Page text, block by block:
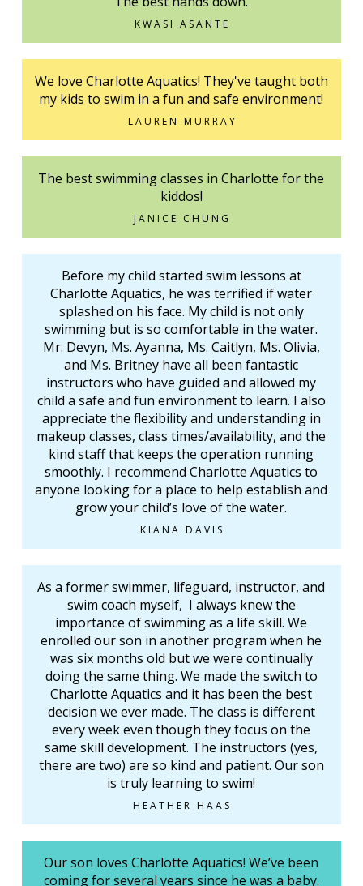
KWASI ASANTE
We love Charlotte Aquatics! They've taught both
my kids to swim in a fun and safe environment!
LAUREN MURRAY
The best swimming classes in Charlotte for the
kiddos!
JANICE CHUNG
Before my child started swim lessons at
Charlotte Aquatics, he was terrified if water
splashed on his face. My child is not only
swimming but is so comfortable in the water.
Mr. Devyn, Ms. Ayanna, Ms. Caitlyn, Ms. Olivia,
and Ms. Britney have all been fantastic
instructors who have guided and allowed my
child a safe and fun environment to learn. I also
appreciate the flexibility and understanding in
makeup classes, class times/availability, and the
kind staff that keeps the operation running
smoothly. I recommend Charlotte Aquatics to
anyone looking for a place to help establish and
grow your child’s love of the water.
KIANA DAVIS
As a former swimmer, lifeguard, instructor, and
swim coach myself, I always knew the
importance of swimming as a life skill. We
enrolled our son in another program when he
was six months old but we were continually
doing the same thing. We made the switch to
Charlotte Aquatics and it has been the best
decision we ever made. The class is different
every week even though they focus on the
same skill development. The instructors (yes,
there are two) are so kind and patient. Our son
is truly learning to swim!
HEATHER HAAS
Our son loves Charlotte Aquatics! We’ve been
coming for several years since he was a baby.